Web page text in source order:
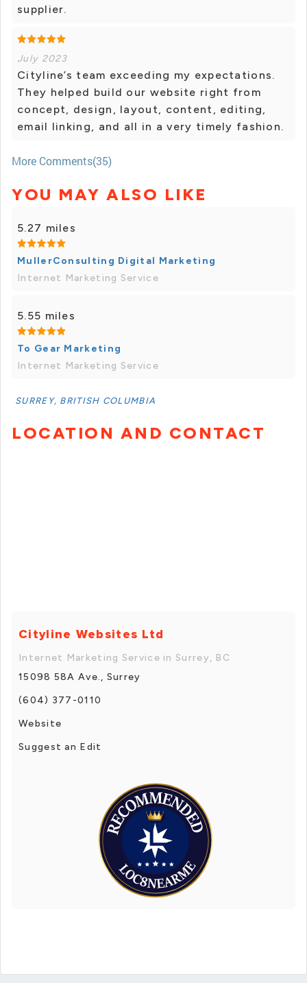
supplier.
July 2023
Cityline’s team exceeding my expectations.
They helped build our website right from
concept, design, layout, content, editing,
email linking, and all in a very timely fashion.
More Comments(35)
YOU MAY ALSO LIKE
5.27 miles
MullerConsulting Digital Marketing
Internet Marketing Service
5.55 miles
To Gear Marketing
Internet Marketing Service
SURREY, BRITISH COLUMBIA
LOCATION AND CONTACT
Cityline Websites Ltd
Internet Marketing Service in Surrey, BC
15098 58A Ave., Surrey
(604) 377-0110
Website
Suggest an Edit